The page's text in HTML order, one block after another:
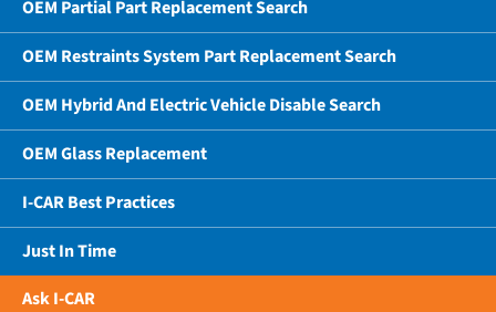
OEM Partial Part Replacement Search
OEM Restraints System Part Replacement Search
OEM Hybrid And Electric Vehicle Disable Search
OEM Glass Replacement
I-CAR Best Practices
Just In Time
Ask I-CAR